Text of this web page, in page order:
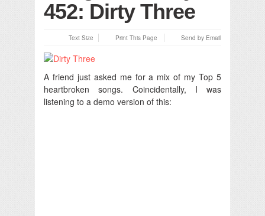
452: Dirty Three
Text Size Print This Page Send by Email
A friend just asked me for a mix of my Top 5
heartbroken songs. Coincidentally, I was
listening to a demo version of this: